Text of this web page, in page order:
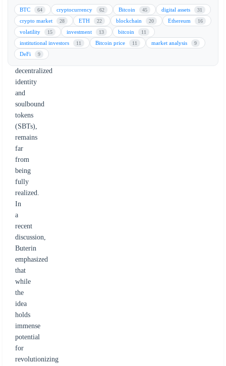
the
cryptocurrency
space,
often
linked
to
decentralized
identity
and
soulbound
tokens
(SBTs),
remains
far
from
being
fully
realized.
In
a
recent
discussion,
Buterin
emphasized
that
while
the
idea
holds
immense
potential
for
revolutionizing
BTC 64 cryptocurrency 62 Bitcoin 45 digital assets 31
crypto market 28 ETH 22 blockchain 20 Ethereum 16
volatility 15 investment 13 bitcoin 11
institutional investors 11 Bitcoin price 11 market analysis 9
DeFi 9